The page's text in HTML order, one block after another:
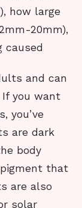
how large
20mm),
caused
and can
If you want
you’ve
are dark
body
that
are also
solar